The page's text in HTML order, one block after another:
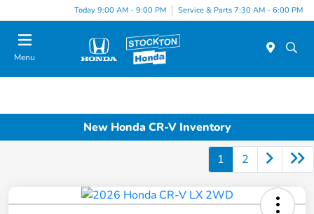
Today 9:00 AM - 9:00 PM Service & Parts 7:30 AM - 6:00 PM
Menu
New Honda CR-V Inventory
1 2